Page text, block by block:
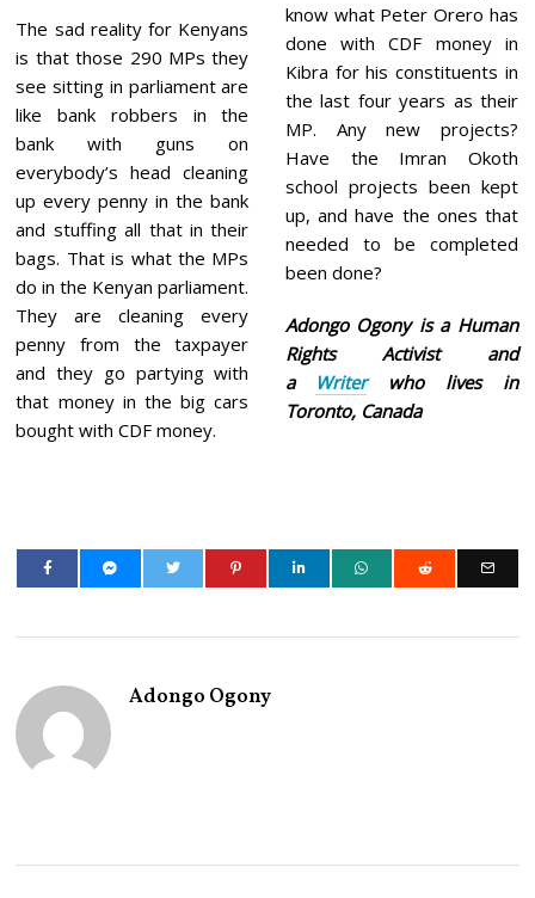
The sad reality for Kenyans
is that those 290 MPs they
see sitting in parliament are
like bank robbers in the
bank with guns on
everybody’s head cleaning
up every penny in the bank
and stuffing all that in their
bags. That is what the MPs
do in the Kenyan parliament.
They are cleaning every
penny from the taxpayer
and they go partying with
that money in the big cars
bought with CDF money.
know what Peter Orero has
done with CDF money in
Kibra for his constituents in
the last four years as their
MP. Any new projects?
Have the Imran Okoth
school projects been kept
up, and have the ones that
needed to be completed
been done?
Adongo Ogony is a Human
Rights Activist and
a
Writerwho lives in
Toronto, Canada
Adongo Ogony